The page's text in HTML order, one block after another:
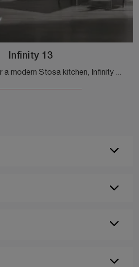
Infinity 13
If you're looking for a modern Stosa kitchen, Infinity 13 in Pet is waiting for you at our corner Modern Kitchen store.